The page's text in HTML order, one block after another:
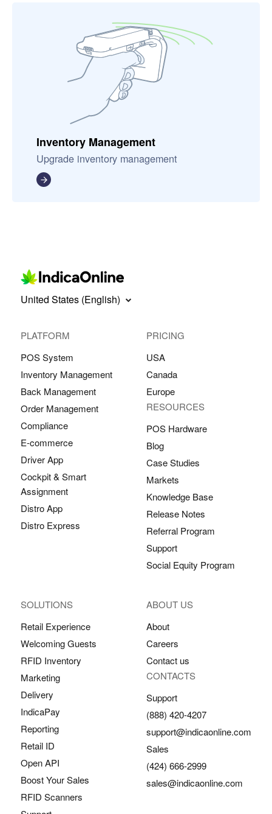
Inventory Management
Upgrade inventory management
United States (English)
PLATFORM
POS System
Inventory Management
Back Management
Order Management
Compliance
E-commerce
Driver App
Cockpit & Smart
Assignment
Distro App
Distro Express
SOLUTIONS
Retail Experience
Welcoming Guests
RFID Inventory
Marketing
Delivery
IndicaPay
Reporting
Retail ID
Open API
Boost Your Sales
RFID Scanners
PRICING
USA
Canada
Europe
RESOURCES
POS Hardware
Blog
Case Studies
Markets
Knowledge Base
Release Notes
Referral Program
Support
Social Equity Program
ABOUT US
About
Careers
Contact us
CONTACTS
Support
(888) 420-4207
support@indicaonline.com
Sales
(424) 666-2999
sales@indicaonline.com